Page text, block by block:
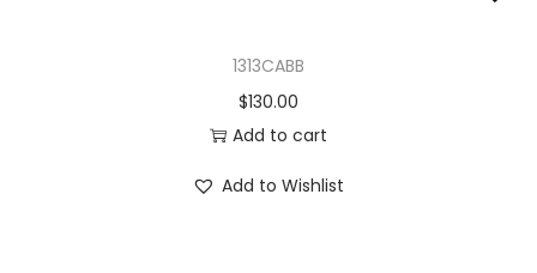
1313CABB
$130.00
Add to cart
Add to Wishlist